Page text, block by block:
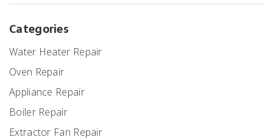
Categories
Water Heater Repair
Oven Repair
Appliance Repair
Boiler Repair
Extractor Fan Repair